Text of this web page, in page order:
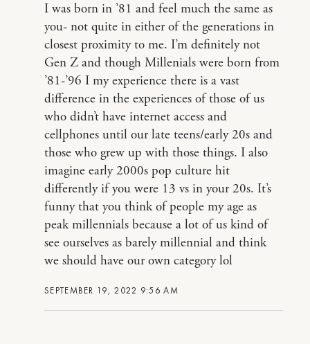
SEPTEMBER 19, 2022 9:56 AM
I was born in ’81 and feel much the same as
you- not quite in either of the generations in
closest proximity to me. I’m definitely not
Gen Z and though Millenials were born from
’81-’96 I my experience there is a vast
difference in the experiences of those of us
who didn’t have internet access and
cellphones until our late teens/early 20s and
those who grew up with those things. I also
imagine early 2000s pop culture hit
differently if you were 13 vs in your 20s. It’s
funny that you think of people my age as
peak millennials because a lot of us kind of
see ourselves as barely millennial and think
we should have our own category lol